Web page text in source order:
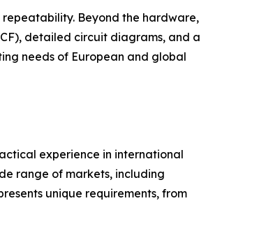
Beyond the hardware,
detailed circuit diagrams, and a
needs of European and global
experience in international
range of markets, including
unique requirements, from